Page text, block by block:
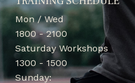
Mon / Wed
1800 - 2100
Saturday Workshops
1300 - 1500
Sunday: